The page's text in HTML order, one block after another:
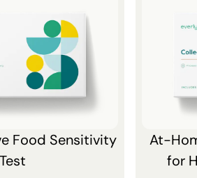
Food Sensitivity
Test
At-
for